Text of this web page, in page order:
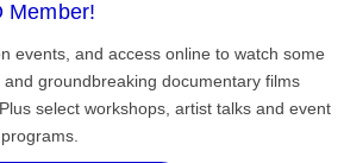
Member!
events, and access online to watch some
groundbreaking documentary films
select workshops, artist talks and event